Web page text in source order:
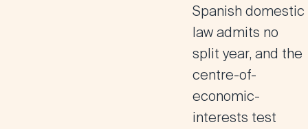
Spanish domestic
law admits no
split year, and the
centre-of-
economic-
interests test